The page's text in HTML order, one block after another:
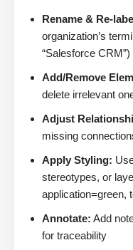
Rename & Re-
organization’s
“Salesforce CRM”)
Add/Remove
delete irrelevant
Adjust
missing
Apply Styling:
stereotypes, or
application=green,
Annotate: Add
for traceability